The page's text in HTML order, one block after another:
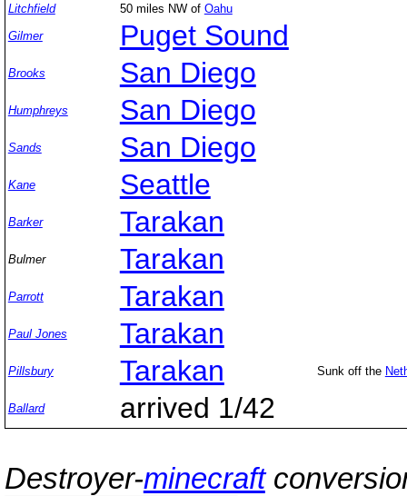
Litchfield 50 miles NW of Oahu
Gilmer
Puget Sound
Brooks San Diego
Humphreys San Diego
Sands San Diego
Kane Seattle
Barker Tarakan
Bulmer Tarakan
Parrott Tarakan
Paul Jones Tarakan
Pillsbury Tarakan Sunk off the
Ballard arrived 1/42
Destroyer-minecraft